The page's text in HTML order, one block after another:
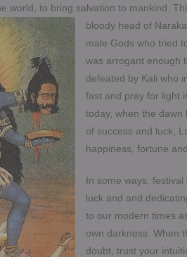
world, to bring salvation to mankind.
bloody head of
male Gods who tried
was arrogant enough
defeated by Kali who
fast and pray for light
today, when the dawn
of success and luck,
happiness, fortune
In some ways,
luck and and
to our modern times
own darkness. When
doubt, trust your